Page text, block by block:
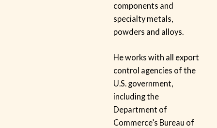
components and
specialty metals,
powders and alloys.
He works with all export
control agencies of the
U.S. government,
including the
Department of
Commerce’s Bureau of